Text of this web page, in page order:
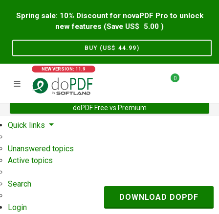
Spring sale: 10% Discount for novaPDF Pro to unlock
new features (Save US$
5.00 )
BUY (US$ 44.99)
NEW VERSION: 11.9
0
doPDF Free vs Premium
Home Support User Forum
Quick links
Unanswered topics
Active topics
Search
Login
DOWNLOAD DOPDF